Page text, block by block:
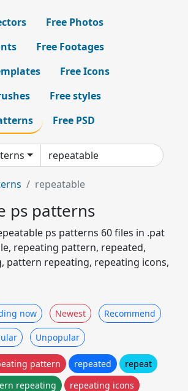
Free Photos
Free Footages
Free Icons
Free styles
Free PSD
repeatable
ps patterns
ps patterns 60 files in .pat
repeating pattern, repeated,
pattern repeating, repeating icons,
now Newest Recommend
Unpopular
pattern repeated
repeat
repeating
repeating icons